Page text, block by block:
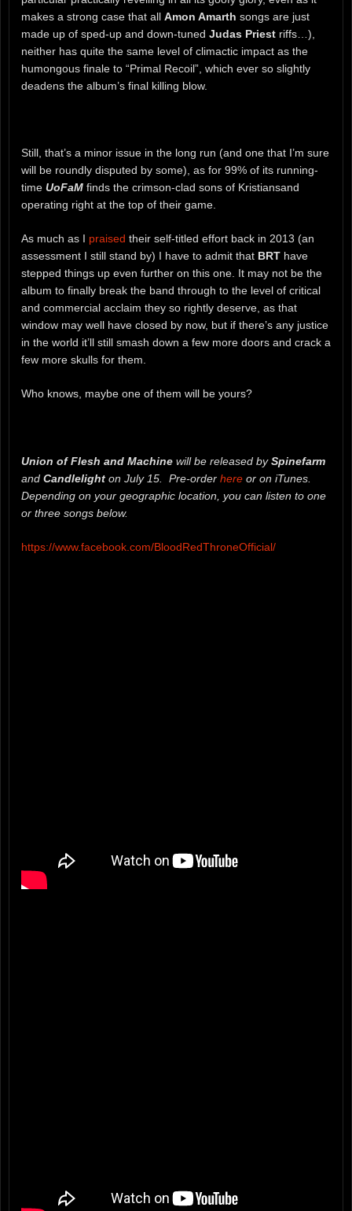
makes a strong case that all Amon Amarth songs are just
made up of sped-up and down-tuned Judas Priest riffs…),
neither has quite the same level of climactic impact as the
humongous finale to “Primal Recoil”, which ever so slightly
deadens the album’s final killing blow.
Still, that’s a minor issue in the long run (and one that I’m sure
will be roundly disputed by some), as for 99% of its running-
time UoFaM finds the crimson-clad sons of Kristiansand
operating right at the top of their game.
As much as I praised their self-titled effort back in 2013 (an
assessment I still stand by) I have to admit that BRT have
stepped things up even further on this one. It may not be the
album to finally break the band through to the level of critical
and commercial acclaim they so rightly deserve, as that
window may well have closed by now, but if there’s any justice
in the world it’ll still smash down a few more doors and crack a
few more skulls for them.
Who knows, maybe one of them will be yours?
Union of Flesh and Machine will be released bySpinefarm
and Candlelight on July 15. Pre-order here or on iTunes.
Depending on your geographic location, you can listen to one
or three songs below.
https://www.facebook.com/BloodRedThroneOfficial/